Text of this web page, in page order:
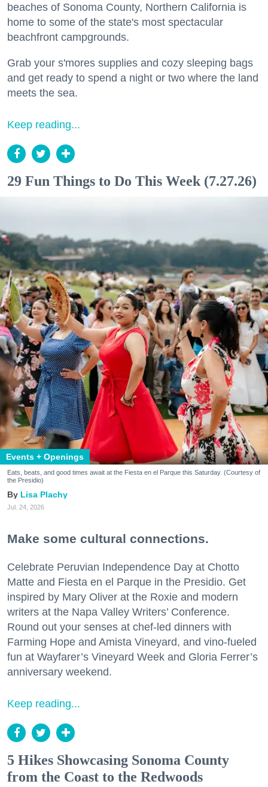
beaches of Sonoma County, Northern California is
home to some of the state's most spectacular
beachfront campgrounds.
Grab your s'mores supplies and cozy sleeping bags
and get ready to spend a night or two where the land
meets the sea.
Keep reading...
29 Fun Things to Do This Week (7.27.26)
Events + Openings
Eats, beats, and good times await at the Fiesta en el Parque this Saturday. (Courtesy of
the Presidio)
Lisa Plachy
Jul. 24, 2026
Make some cultural connections.
Celebrate Peruvian Independence Day at Chotto
Matte and Fiesta en el Parque in the Presidio. Get
inspired by Mary Oliver at the Roxie and modern
writers at the Napa Valley Writers’ Conference.
Round out your senses at chef-led dinners with
Farming Hope and Amista Vineyard, and vino-fueled
fun at Wayfarer’s Vineyard Week and Gloria Ferrer’s
anniversary weekend.
Keep reading...
5 Hikes Showcasing Sonoma County
from the Coast to the Redwoods